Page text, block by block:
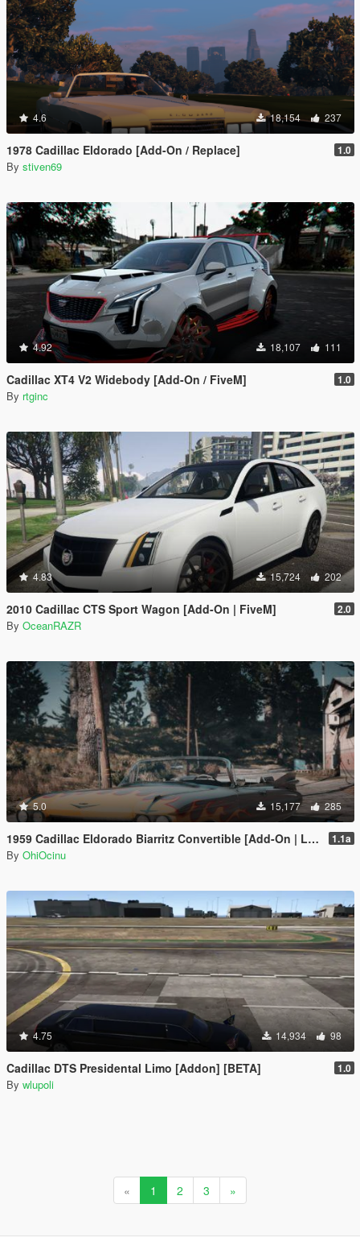
4.6 18,154 237
1978 Cadillac Eldorado [Add-On / Replace] 1.0
By stiven69
4.92 18,107 111
Cadillac XT4 V2 Widebody [Add-On / FiveM] 1.0
By rtginc
4.83 15,724 202
2010 Cadillac CTS Sport Wagon [Add-On | FiveM] 2.0
By OceanRAZR
5.0 15,177 285
1959 Cadillac Eldorado Biarritz Convertible [Add-On | LODs | Template] 1.1a
By OhiOcinu
4.75 14,934 98
Cadillac DTS Presidental Limo [Addon] [BETA] 1.0
By wlupoli
« 1 2 3 »